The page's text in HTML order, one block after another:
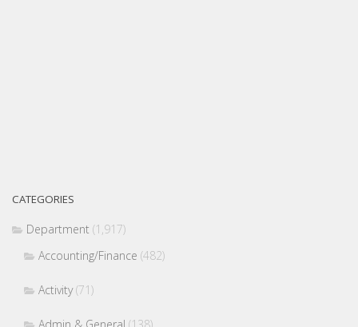
CATEGORIES
Department (1,917)
Accounting/Finance (482)
Activity(71)